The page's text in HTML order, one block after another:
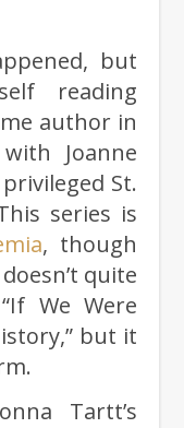
but
reading
author in
Joanne
St.
series is
, though
quite
We Were
but it
Tartt’s